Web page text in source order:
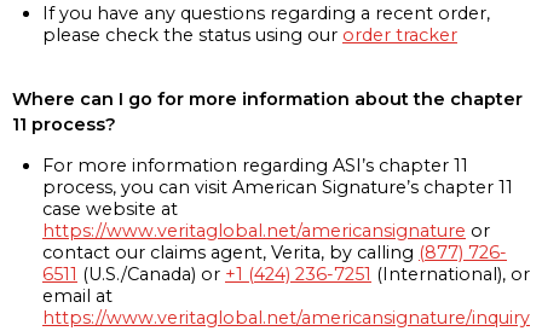
If you have any questions regarding a recent order,
please check the status using our order tracker
Where can I go for more information about the chapter
11 process?
For more information regarding ASI’s chapter 11
process, you can visit American Signature’s chapter 11
case website at
https://www.veritaglobal.net/americansignature or
contact our claims agent, Verita, by calling (877) 726-
6511 (U.S./Canada) or +1 (424) 236-7251 (International), or
email at
https://www.veritaglobal.net/americansignature/inquiry